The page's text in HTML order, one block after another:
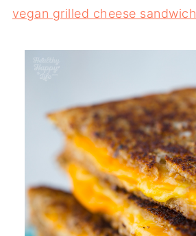
vegan grilled cheese sandwich